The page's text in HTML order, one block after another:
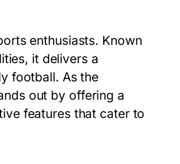
enthusiasts. Known
it delivers a
football. As the
out by offering a
features that cater to